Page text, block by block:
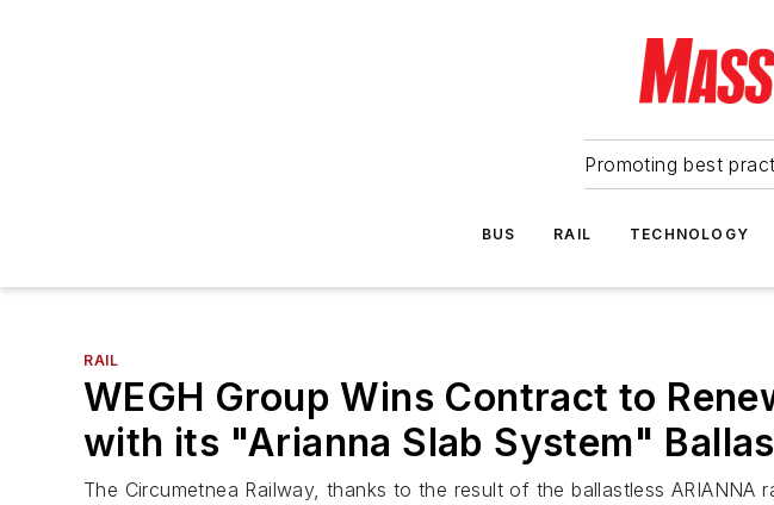
Promoting best
BUS RAIL TECHNOLOGY
RAIL
WEGH Group Wins Contract to
with its "Arianna Slab System"
The Circumetnea Railway, thanks to the result of the ballastless